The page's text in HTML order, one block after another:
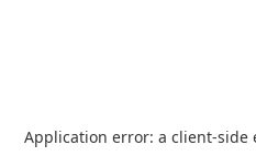
Application error: a client-side